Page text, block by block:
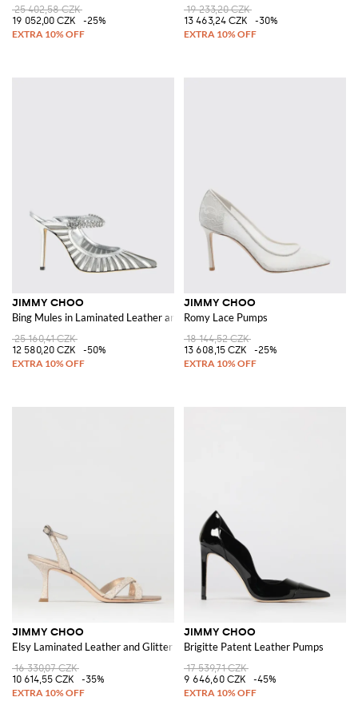
25 402,58 CZK
19 052,00 CZK
-25%
19 233,20 CZK
13 463,24 CZK
-30%
JIMMY CHOO
Bing Mules in Laminated Leather and Mesh Nylon with Rhinestones
25 160,41 CZK
12 580,20 CZK
-50%
JIMMY CHOO
Romy Lace Pumps
18 144,52 CZK
13 608,15 CZK
-25%
JIMMY CHOO
Elsy Laminated Leather and Glitter Sandals
16 330,07 CZK
10 614,55 CZK
-35%
JIMMY CHOO
Brigitte Patent Leather Pumps
17 539,71 CZK
9 646,60 CZK
-45%